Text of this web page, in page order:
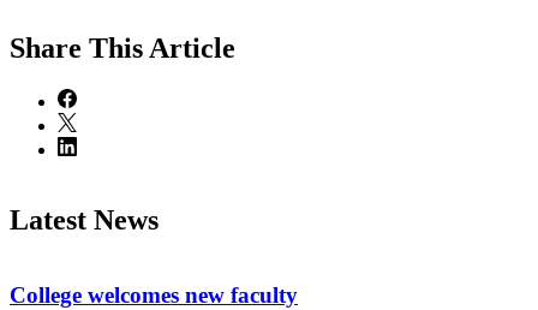
Share This Article
Latest News
College welcomes new faculty